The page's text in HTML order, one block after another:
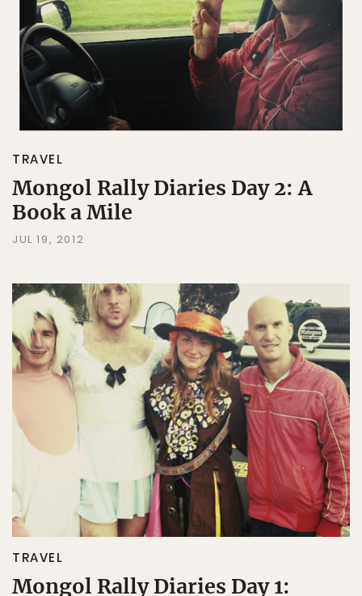
TRAVEL
Mongol Rally Diaries Day 2: A
Book a Mile
JUL 19, 2012
TRAVEL
Mongol Rally Diaries Day 1: